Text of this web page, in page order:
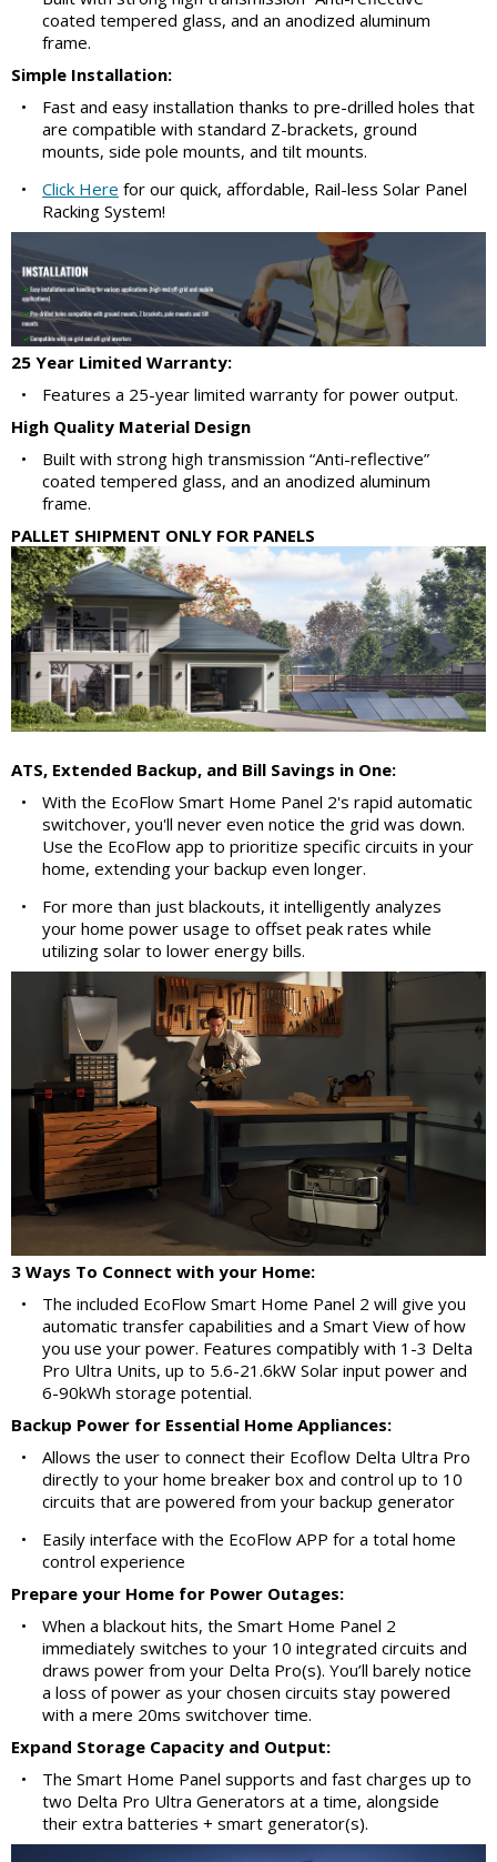
coated tempered glass, and an anodized aluminum
frame.
Simple Installation:
•
Fast and easy installation thanks to pre-drilled holes that
are compatible with standard Z-brackets, ground
mounts, side pole mounts, and tilt mounts.
•
Click Here for our quick, affordable, Rail-less Solar Panel
Racking System!
25 Year Limited Warranty:
•
Features a 25-year limited warranty for power output.
High Quality Material Design
•
Built with strong high transmission “Anti-reflective”
coated tempered glass, and an anodized aluminum
frame.
PALLET SHIPMENT ONLY FOR PANELS
ATS, Extended Backup, and Bill Savings in One:
•
With the EcoFlow Smart Home Panel 2's rapid automatic
switchover, you'll never even notice the grid was down.
Use the EcoFlow app to prioritize specific circuits in your
home, extending your backup even longer.
•
For more than just blackouts, it intelligently analyzes
your home power usage to offset peak rates while
utilizing solar to lower energy bills.
3 Ways To Connect with your Home:
•
The included EcoFlow Smart Home Panel 2 will give you
automatic transfer capabilities and a Smart View of how
you use your power. Features compatibly with 1-3 Delta
Pro Ultra Units, up to 5.6-21.6kW Solar input power and
6-90kWh storage potential.
Backup Power for Essential Home Appliances:
•
Allows the user to connect their Ecoflow Delta Ultra Pro
directly to your home breaker box and control up to 10
circuits that are powered from your backup generator
•
Easily interface with the EcoFlow APP for a total home
control experience
Prepare your Home for Power Outages:
•
When a blackout hits, the Smart Home Panel 2
immediately switches to your 10 integrated circuits and
draws power from your Delta Pro(s). You’ll barely notice
a loss of power as your chosen circuits stay powered
with a mere 20ms switchover time.
Expand Storage Capacity and Output:
•
The Smart Home Panel supports and fast charges up to
two Delta Pro Ultra Generators at a time, alongside
their extra batteries + smart generator(s).